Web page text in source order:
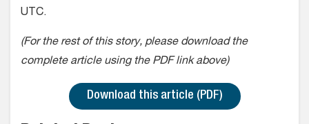
UTC.
(For the rest of this story, please download the
complete article using the PDF link above)
Download this article (PDF)